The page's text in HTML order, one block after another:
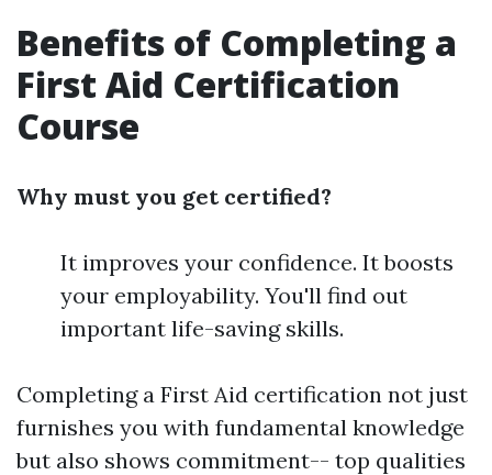
Benefits of Completing a
First Aid Certification
Course
Why must you get certified?
It improves your confidence. It boosts
your employability. You'll find out
important life-saving skills.
Completing a First Aid certification not just
furnishes you with fundamental knowledge
but also shows commitment-- top qualities